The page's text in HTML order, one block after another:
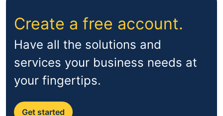
Create a free account.
Have all the solutions and
services your business needs at
your fingertips.
Get started